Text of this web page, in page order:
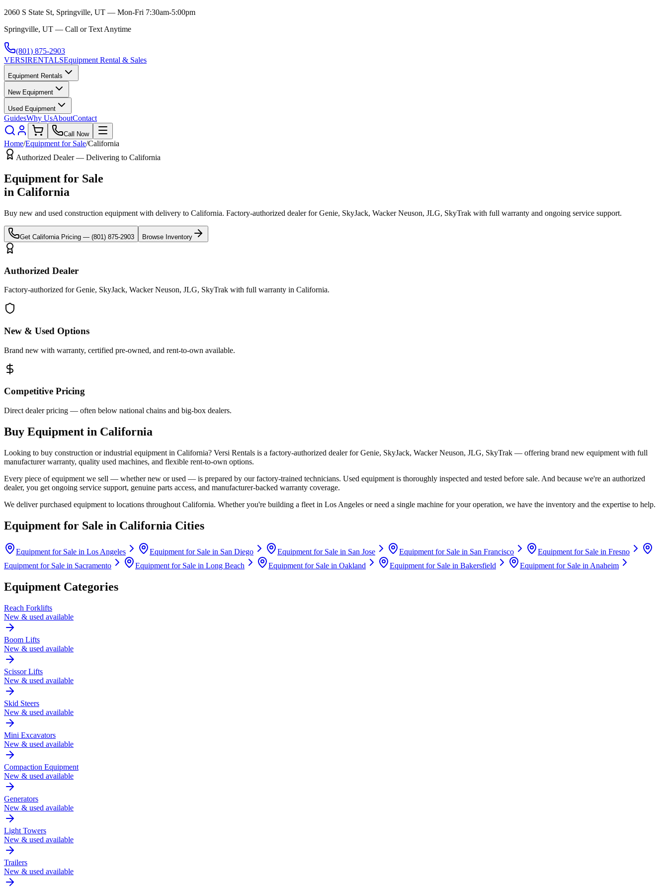
2060 S State St, Springville, UT — Mon-Fri 7:30am-5:00pm
Springville, UT — Call or Text Anytime
(801) 875-2903
VERSIRENTALSEquipment Rental & Sales
Equipment Rentals
New Equipment
Used Equipment
GuidesWhy UsAboutContact
Call Now
Home/Equipment for Sale/California
Authorized Dealer — Delivering to California
Equipment for Sale
in California
Buy new and used construction equipment with delivery to California. Factory-authorized dealer forGenie, SkyJack, Wacker Neuson, JLG, SkyTrak with full warranty and ongoing service support.
Get California Pricing — (801) 875-2903 Browse Inventory
Authorized Dealer
Factory-authorized for Genie, SkyJack, Wacker Neuson, JLG, SkyTrak with full warranty in California.
New & Used Options
Brand new with warranty, certified pre-owned, and rent-to-own available.
Competitive Pricing
Direct dealer pricing — often below national chains and big-box dealers.
Buy Equipment in California
Looking to buy construction or industrial equipment in California? Versi Rentals is a factory-authorized dealer forGenie, SkyJack, Wacker Neuson, JLG, SkyTrak — offering brand new equipment with full
manufacturer warranty, quality used machines, and flexible rent-to-own options.
Every piece of equipment we sell — whether new or used — is prepared by our factory-trained technicians. Used equipment is thoroughly inspected and tested before sale. And because we're an authorized
dealer, you get ongoing service support, genuine parts access, and manufacturer-backed warranty coverage.
We deliver purchased equipment to locations throughout California. Whether you're building a fleet in Los Angeles or need a single machine for your operation, we have the inventory and the expertise to help.
Equipment for Sale in California Cities
Equipment for Sale in Los Angeles Equipment for Sale in San Diego Equipment for Sale in San Jose Equipment for Sale in San Francisco Equipment for Sale in Fresno
Equipment for Sale in Sacramento Equipment for Sale in Long Beach Equipment for Sale in Oakland Equipment for Sale in Bakersfield Equipment for Sale in Anaheim
Equipment Categories
Reach Forklifts
New & used available
Boom Lifts
New & used available
Scissor Lifts
New & used available
Skid Steers
New & used available
Mini Excavators
New & used available
Compaction Equipment
New & used available
Generators
New & used available
Light Towers
New & used available
Trailers
New & used available